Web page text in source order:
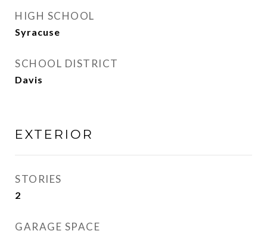
HIGH SCHOOL
Syracuse
SCHOOL DISTRICT
Davis
EXTERIOR
STORIES
2
GARAGE SPACE